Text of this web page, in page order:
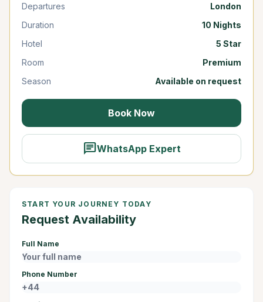
Departures
London
Duration
10 Nights
Hotel
5 Star
Room
Premium
Season
Available on request
Book Now
chatWhatsApp Expert
START YOUR JOURNEY TODAY
Request Availability
Full Name
Phone Number